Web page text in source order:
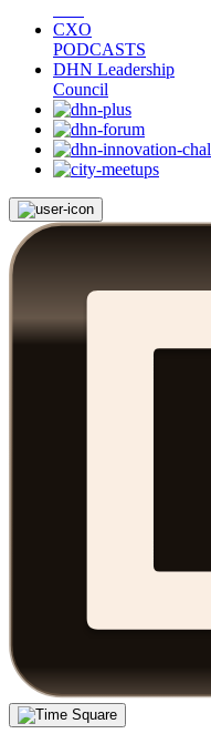
CXO
PODCASTS
DHN Leadership
Council